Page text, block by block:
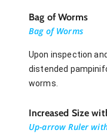
Bag of Worms
Bag of Worms
Upon inspection
distended
worms.
Increased Size
Up-arrow Ruler